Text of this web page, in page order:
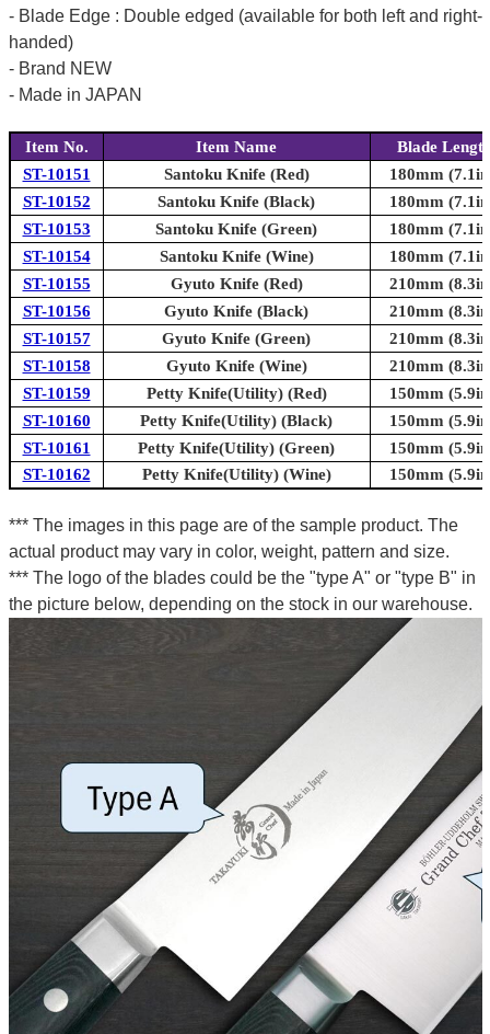
- Blade Edge : Double edged (available for both left and right-
handed)
- Brand NEW
- Made in JAPAN
Item No. Item Name
Blade
ST-10151
Santoku Knife (Red)
180mm
ST-10152
Santoku Knife (Black)
180mm
ST-10153
Santoku Knife (Green)
180mm
ST-10154
Santoku Knife (Wine)
180mm
ST-10155
Gyuto Knife (Red)
210mm
ST-10156
Gyuto Knife (Black)
210mm
ST-10157
Gyuto Knife (Green)
210mm
ST-10158
Gyuto Knife (Wine)
210mm
ST-10159
Petty Knife(Utility) (Red)
150mm
ST-10160
Petty Knife(Utility) (Black)
150mm
ST-10161
Petty Knife(Utility) (Green)
150mm
ST-10162
Petty Knife(Utility) (Wine) 150mm
*** The images in this page are of the sample product. The
actual product may vary in color, weight, pattern and size.
*** The logo of the blades could be the "type A" or "type B" in
the picture below, depending on the stock in our warehouse.